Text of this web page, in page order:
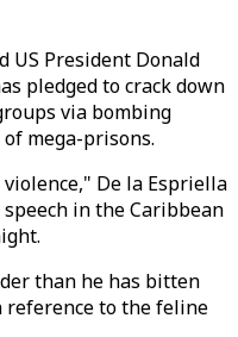
US President Donald
pledged to crack down
via bombing
mega-prisons.
De la Espriella
in the Caribbean
than he has bitten
reference to the feline